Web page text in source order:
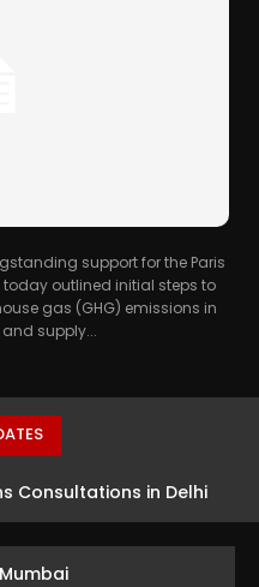
support for the Paris
outlined initial steps to
gas (GHG) emissions in
supply...
Consultations in Delhi
Mumbai